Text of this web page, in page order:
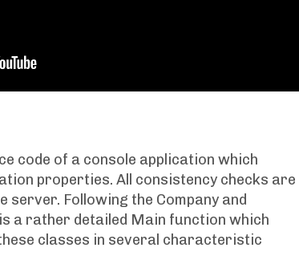
code of a console application which
properties. All consistency checks are
server. Following the Company and
a rather detailed Main function which
classes in several characteristic